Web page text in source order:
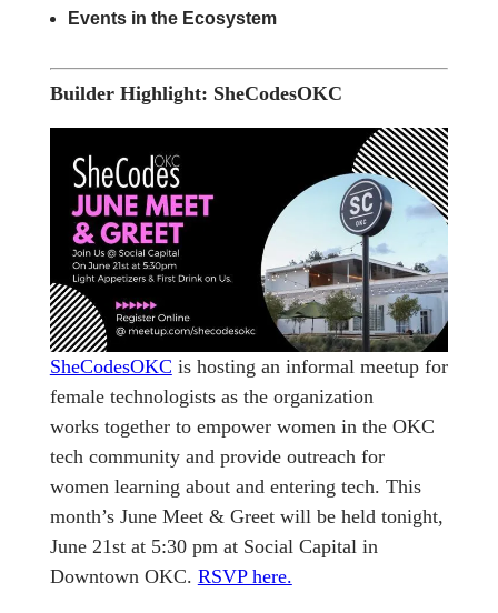
Events in the Ecosystem
Builder Highlight: SheCodesOKC
SheCodesOKC is hosting an informal meetup for
female technologists as the organization
works together to empower women in the OKC
tech community and provide outreach for
women learning about and entering tech. This
month’s June Meet & Greet will be held tonight,
June 21st at 5:30 pm at Social Capital in
Downtown OKC. RSVP here.